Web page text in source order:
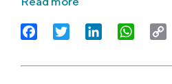
FacebookTwitter LinkedIn